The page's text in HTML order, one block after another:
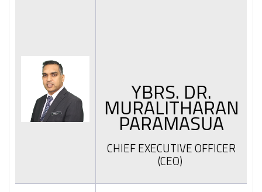
YBRS. DR.
MURALITHARAN
PARAMASUA
CHIEF EXECUTIVE OFFICER
(CEO)